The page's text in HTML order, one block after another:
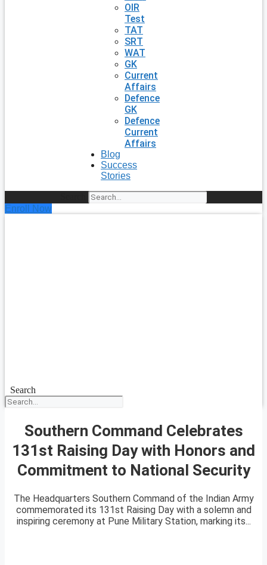
OIR
Test
TAT
SRT
WAT
GK
Current
Affairs
Defence
GK
Defence
Current
Affairs
Blog
Success
Stories
Enroll Now
Search
Southern Command Celebrates
131st Raising Day with Honors and
Commitment to National Security
The Headquarters Southern Command of the Indian Army
commemorated its 131st Raising Day with a solemn and
inspiring ceremony at Pune Military Station, marking its...